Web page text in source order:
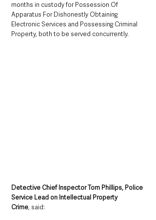
months in custody for Possession Of
Apparatus For Dishonestly Obtaining
Electronic Services and Possessing Criminal
Property, both to be served concurrently.
Detective Chief Inspector Tom Phillips, Police
Service Lead on Intellectual Property
Crime, said: